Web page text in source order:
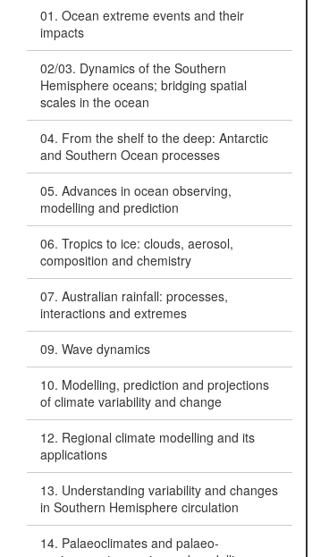
01. Ocean extreme events and their
impacts
02/03. Dynamics of the Southern
Hemisphere oceans; bridging spatial
scales in the ocean
04. From the shelf to the deep: Antarctic
and Southern Ocean processes
05. Advances in ocean observing,
modelling and prediction
06. Tropics to ice: clouds, aerosol,
composition and chemistry
07. Australian rainfall: processes,
interactions and extremes
09. Wave dynamics
10. Modelling, prediction and projections
of climate variability and change
12. Regional climate modelling and its
applications
13. Understanding variability and changes
in Southern Hemisphere circulation
14. Palaeoclimates and palaeo-